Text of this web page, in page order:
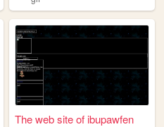
The web site of ibupawfen